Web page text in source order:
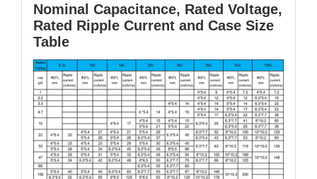
Nominal Capacitance, Rated Voltage,
Rated Ripple Current and Case Size
Table